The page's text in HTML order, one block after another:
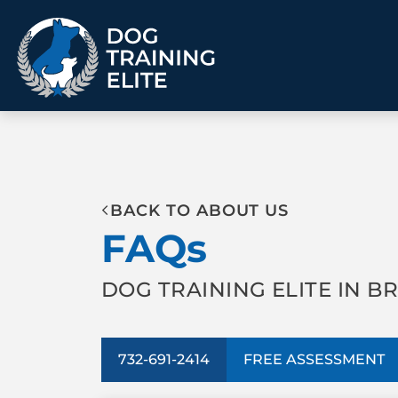
Obedience Training
Puppy Training
Service Dog Training
Therapy Dog
Training
ALL PROGRAMS
BACK TO ABOUT US
FAQs
DOG TRAINING ELITE IN
732-691-2414 FREE ASSESSMENT